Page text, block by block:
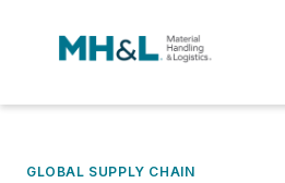
GLOBAL SUPPLY CHAIN